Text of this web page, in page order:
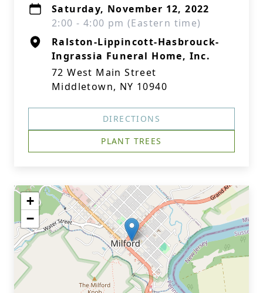
Saturday, November 12, 2022
2:00 - 4:00 pm (Eastern time)
Ralston-Lippincott-Hasbrouck-
Ingrassia Funeral Home, Inc.
72 West Main Street
Middletown, NY 10940
DIRECTIONS
PLANT TREES
+
−